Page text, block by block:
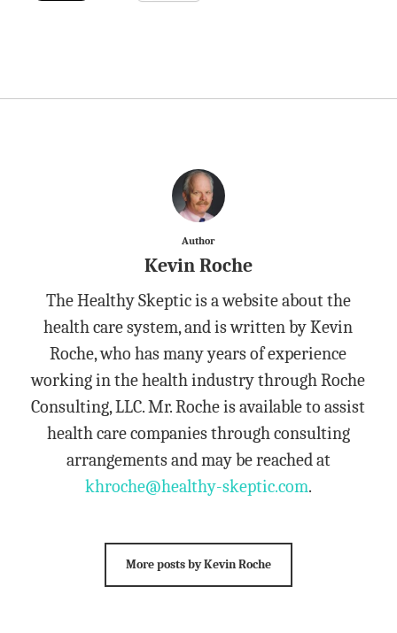
Author
Kevin Roche
The Healthy Skeptic is a website about the
health care system, and is written by Kevin
Roche, who has many years of experience
working in the health industry through Roche
Consulting, LLC. Mr. Roche is available to assist
health care companies through consulting
arrangements and may be reached at
khroche@healthy-skeptic.com.
More posts by Kevin Roche